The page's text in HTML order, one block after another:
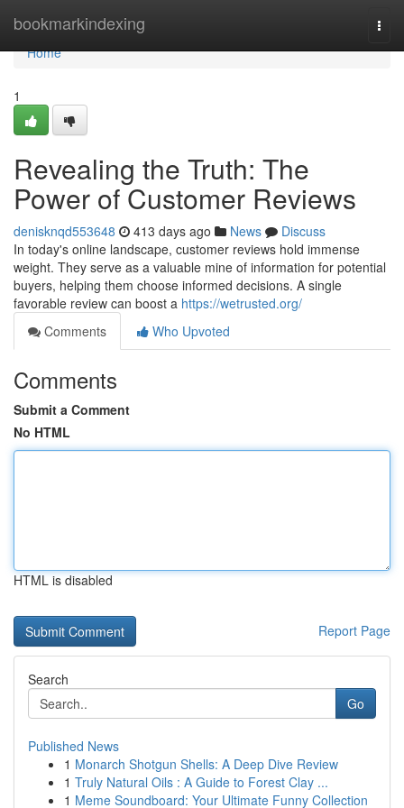
bookmarkindexing
Home
Home
1
Revealing the Truth: The
Power of Customer Reviews
denisknqd553648 413 days ago News
Discuss
In today's online landscape, customer reviews hold immense
weight. They serve as a valuable mine of information for potential
buyers, helping them choose informed decisions. A single
favorable review can boost a https://wetrusted.org/
Comments
Who Upvoted
Comments
Submit a Comment
No HTML
HTML is disabled
Report Page
Search
Go
Published News
1 Monarch Shotgun Shells: A Deep Dive Review
1 Truly Natural Oils : A Guide to Forest Clay ...
1 Meme Soundboard: Your Ultimate Funny Collection